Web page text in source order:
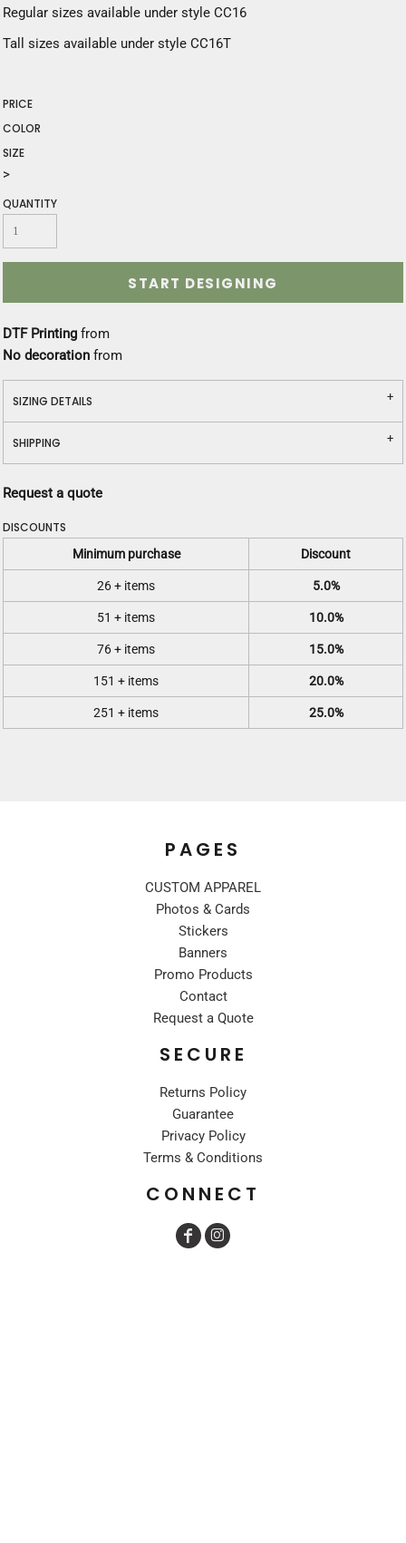
Regular sizes available under style CC16
Tall sizes available under style CC16T
PRICE
COLOR
SIZE
>
QUANTITY
START DESIGNING
DTF Printing from
No decoration from
SIZING DETAILS
SHIPPING
Request a quote
DISCOUNTS
Minimum purchase Discount
26 + items 5.0%
51 + items 10.0%
76 + items 15.0%
151 + items 20.0%
251 + items 25.0%
PAGES
CUSTOM APPAREL
Photos & Cards
Stickers
Banners
Promo Products
Contact
Request a Quote
SECURE
Returns Policy
Guarantee
Privacy Policy
Terms & Conditions
CONNECT